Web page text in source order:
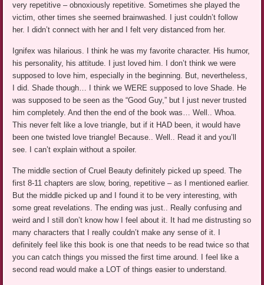
very repetitive – obnoxiously repetitive. Sometimes she played the
victim, other times she seemed brainwashed. I just couldn’t follow
her. I didn’t connect with her and I felt very distanced from her.
Ignifex was hilarious. I think he was my favorite character. His humor,
his personality, his attitude. I just loved him. I don’t think we were
supposed to love him, especially in the beginning. But, nevertheless,
I did. Shade though… I think we WERE supposed to love Shade. He
was supposed to be seen as the “Good Guy,” but I just never trusted
him completely. And then the end of the book was… Well.. Whoa.
This never felt like a love triangle, but if it HAD been, it would have
been one twisted love triangle! Because.. Well.. Read it and you’ll
see. I can’t explain without a spoiler.
The middle section of Cruel Beauty definitely picked up speed. The
first 8-11 chapters are slow, boring, repetitive – as I mentioned earlier.
But the middle picked up and I found it to be very interesting, with
some great revelations. The ending was just.. Really confusing and
weird and I still don’t know how I feel about it. It had me distrusting so
many characters that I really couldn’t make any sense of it. I
definitely feel like this book is one that needs to be read twice so that
you can catch things you missed the first time around. I feel like a
second read would make a LOT of things easier to understand.